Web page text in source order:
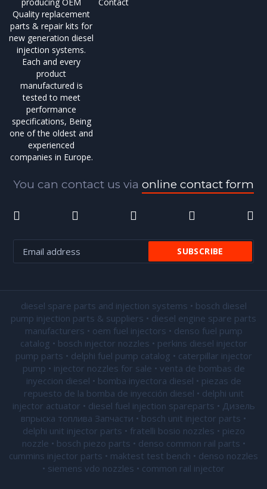
Quality replacement
parts & repair kits for
new generation diesel
injection systems.
Each and every
product
manufactured is
tested to meet
performance
specifications, Being
one of the oldest and
experienced
companies in Europe.
You can contact us via online contact form
diesel spare parts and injection systems • bosch diesel
pump injection parts & suppliers • diesel engine spare parts
manufacturers • oem fuel injectors • denso fuel pump
catalog • bosch injector nozzles • perkins diesel injector
pump parts • delphi fuel pump catalog • caterpillar injector
pump • injector nozzles for sale • venta de bombas de
inyeccion diesel • bomba inyectora diesel • piezas de
repuesto de la bomba de inyección diesel • delphi unit
injector actuator • diesel fuel injection spareparts • Дизель
впрыска топлива Запчасти • bosch unit injector parts •
delphi unit injector parts • fratelli bosio nozzles • piezo
nozzle • bosch piezo parts • denso common rail parts •
cummins injector parts • maktest test bench • denso nozzles
• siemens vdo nozzles • common rail injector